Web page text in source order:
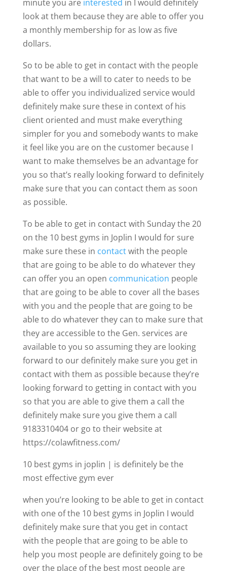
minute you areinterested in I would definitely
look at them because they are able to offer you
a monthly membership for as low as five
dollars.
So to be able to get in contact with the people
that want to be a will to cater to needs to be
able to offer you individualized service would
definitely make sure these in context of his
client oriented and must make everything
simpler for you and somebody wants to make
it feel like you are on the customer because I
want to make themselves be an advantage for
you so that’s really looking forward to definitely
make sure that you can contact them as soon
as possible.
To be able to get in contact with Sunday the 20
on the 10 best gyms in Joplin I would for sure
make sure these in contactwith the people
that are going to be able to do whatever they
can offer you an open communication people
that are going to be able to cover all the bases
with you and the people that are going to be
able to do whatever they can to make sure that
they are accessible to the Gen. services are
available to you so assuming they are looking
forward to our definitely make sure you get in
contact with them as possible because they’re
looking forward to getting in contact with you
so that you are able to give them a call the
definitely make sure you give them a call
9183310404 or go to their website at
https://colawfitness.com/
10 best gyms in joplin | is definitely be the
most effective gym ever
when you’re looking to be able to get in contact
with one of the 10 best gyms in Joplin I would
definitely make sure that you get in contact
with the people that are going to be able to
help you most people are definitely going to be
over the place of the best most people are